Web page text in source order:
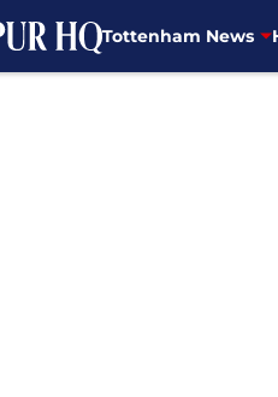
Tottenham News